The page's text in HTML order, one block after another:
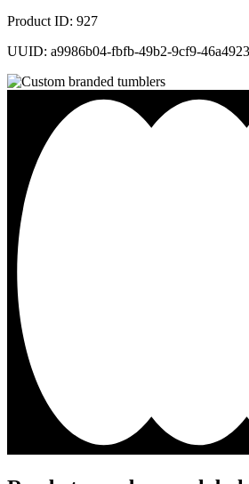
Product ID: 927
UUID: a9986b04-fbfb-49b2-9cf9-